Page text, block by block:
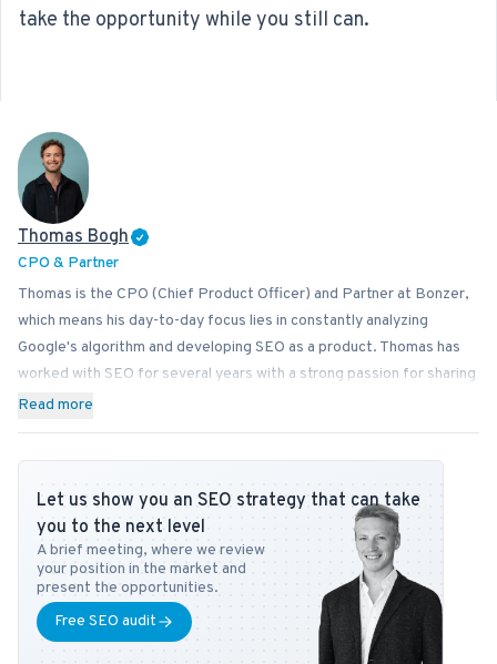
take the opportunity while you still can.
Thomas Bogh
CPO & Partner
Thomas is the CPO (Chief Product Officer) and Partner at Bonzer,
which means his day-to-day focus lies in constantly analyzing
Google's algorithm and developing SEO as a product. Thomas has
worked with SEO for several years with a strong passion for sharing
his knowledge on how businesses can best implement SEO into
at Copenhagen Business School and SEO at DMJX in Copenhagen. If
you have any questions or requests regarding the SEO universe,
feel free to contact him attb@bonzer.dk
Read more
Let us show you an SEO strategy that can take
you to the next level
A brief meeting, where we review
your position in the market and
present the opportunities.
Free SEO audit